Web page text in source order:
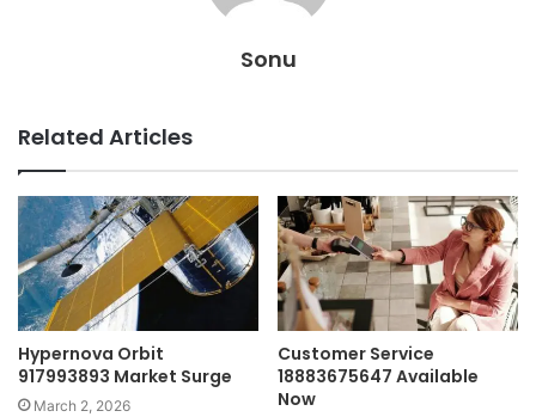
Sonu
Related Articles
Hypernova Orbit
917993893 Market Surge
March 2, 2026
Customer Service
18883675647 Available
Now